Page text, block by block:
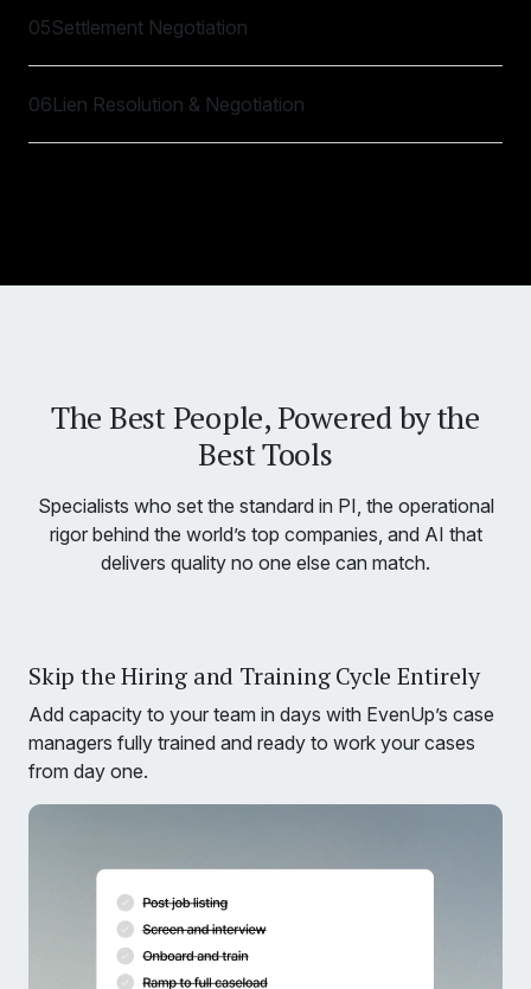
05Settlement Negotiation
06Lien Resolution & Negotiation
The Best People, Powered by the
Best Tools
Specialists who set the standard in PI, the operational
rigor behind the world’s top companies, and AI that
delivers quality no one else can match.
Skip the Hiring and Training Cycle Entirely
Add capacity to your team in days with EvenUp’s case
managers fully trained and ready to work your cases
from day one.